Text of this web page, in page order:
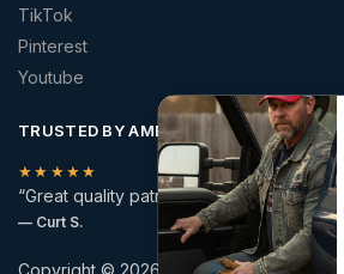
TikTok
Pinterest
Youtube
TRUSTED BY AMERICANS
★★★★★
“Great quality patriotic apparel at a price
— Curt S.
Copyright © 2026 | America 2 Wear | All
UNLOCK
Sign up to
Email